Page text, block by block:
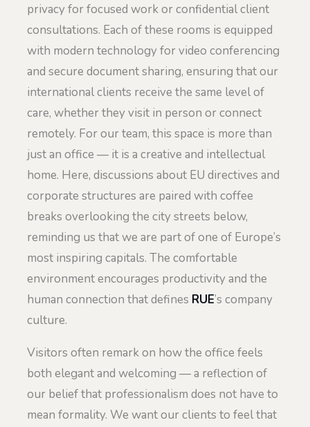
privacy for focused work or confidential client
consultations. Each of these rooms is equipped
with modern technology for video conferencing
and secure document sharing, ensuring that our
international clients receive the same level of
care, whether they visit in person or connect
remotely. For our team, this space is more than
just an office — it is a creative and intellectual
home. Here, discussions about EU directives and
corporate structures are paired with coffee
breaks overlooking the city streets below,
reminding us that we are part of one of Europe’s
most inspiring capitals. The comfortable
environment encourages productivity and the
human connection that defines RUE’s company
culture.
Visitors often remark on how the office feels
both elegant and welcoming — a reflection of
our belief that professionalism does not have to
mean formality. We want our clients to feel that